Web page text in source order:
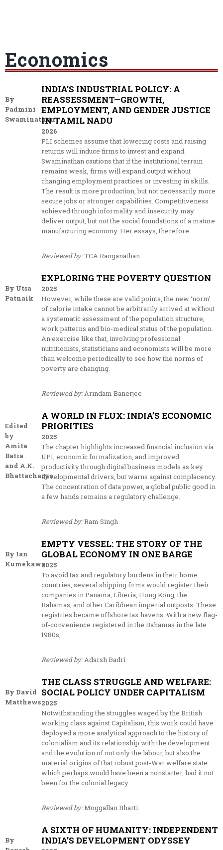
Economics
By
Padmini
Swaminathan
INDIA’S INDUSTRIAL POLICY: A
REASSESSMENT—GROWTH,
EMPLOYMENT, AND GENDER JUSTICE
IN TAMIL NADU
2026
PLI schemes assume that lowering costs and raising
returns will induce firms to invest and expand.
Swaminathan cautions that if the institutional terrain
remains weak, firms will expand output without
changing employment practices or investing in skills.
The result is more production, but not necessarily more
secure jobs or stronger capabilities. Competitiveness
achieved through informality and insecurity may
deliver output, but not the social foundations of a mature
manufacturing economy. Her essays, therefore
Reviewed by:TCA Ranganathan
By Utsa
Patnaik
EXPLORING THE POVERTY QUESTION
2025
However, while these are valid points, the new ‘norm’
of calorie intake cannot be arbitrarily arrived at without
a systematic assessment of the population structure,
work patterns and bio-medical status of the population.
An exercise like that, involving professional
nutritionists, statisticians and economists will be more
than welcome periodically to see how the norms of
poverty are changing.
Reviewed by:Arindam Banerjee
Edited
by
Amita
Batra
and A.K.
Bhattacharya
A WORLD IN FLUX: INDIA’S ECONOMIC
PRIORITIES
2025
The chapter highlights increased financial inclusion via
UPI, economic formalization, and improved
productivity through digital business models as key
developmental drivers, but warns against complacency.
The concentration of data power, a global public good in
a few hands remains a regulatory challenge.
Reviewed by:Ram Singh
By Ian
Kumekawa
EMPTY VESSEL: THE STORY OF THE
GLOBAL ECONOMY IN ONE BARGE
2025
To avoid tax and regulatory burdens in their home
countries, several shipping firms would register their
companies in Panama, Liberia, Hong Kong, the
Bahamas, and other Caribbean imperial outposts. These
registries became offshore tax havens. With a new flag-
of-convenience registered in the Bahamas in the late
1980s,
Reviewed by:Adarsh Badri
By David
Matthews
THE CLASS STRUGGLE AND WELFARE:
SOCIAL POLICY UNDER CAPITALISM
2025
Notwithstanding the struggles waged by the British
working class against Capitalism, this work could have
deployed a more analytical approach to the history of
colonialism and its relationship with the development
and the evolution of not only the labour, but also the
material origins of that robust post-War welfare state
which perhaps would have been a nonstarter, had it not
been for the colonial legacy.
Reviewed by:Moggallan Bharti
By
A SIXTH OF HUMANITY: INDEPENDENT
INDIA’S DEVELOPMENT ODYSSEY